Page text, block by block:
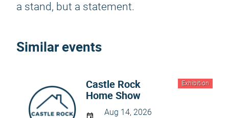
a stand, but a statement.
Similar events
Exhibition
Castle Rock
Home Show
Aug 14, 2026